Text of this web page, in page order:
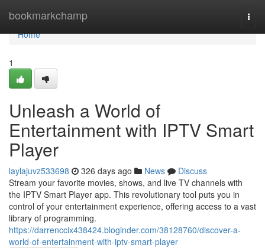
bookmarkchamp
Home
Home
1
Unleash a World of
Entertainment with IPTV Smart
Player
laylajuvz533698 326 days ago News
Discuss
Stream your favorite movies, shows, and live TV channels with
the IPTV Smart Player app. This revolutionary tool puts you in
control of your entertainment experience, offering access to a vast
library of programming.
https://darrenccix438424.bloginder.com/38128760/discover-a-
world-of-entertainment-with-iptv-smart-player